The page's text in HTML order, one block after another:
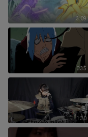
3:09
0:35
1:30